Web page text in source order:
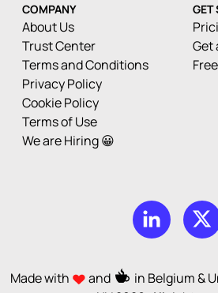
COMPANY
About Us
Trust Center
Terms and Conditions
Privacy Policy
Cookie Policy
Terms of Use
We are Hiring 😀
GET
Get
Made with and
in Belgium &